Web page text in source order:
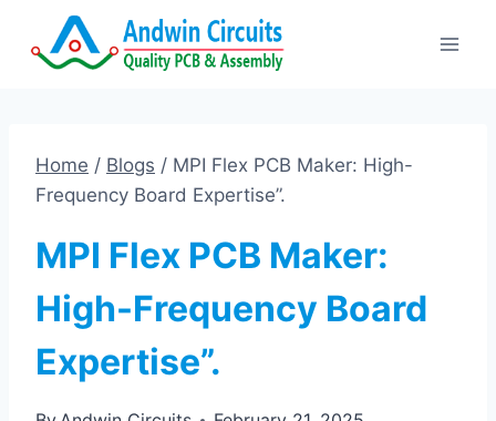
Home / Blogs / MPI Flex PCB Maker: High-
Frequency Board Expertise”.
MPI Flex PCB Maker:
High-Frequency Board
Expertise”.